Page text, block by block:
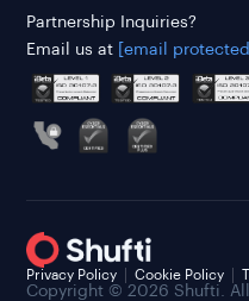
Partnership Inquiries?
Email us at
[email protected]
Copyright © 2026 Shufti.
Privacy Policy Cookie Policy